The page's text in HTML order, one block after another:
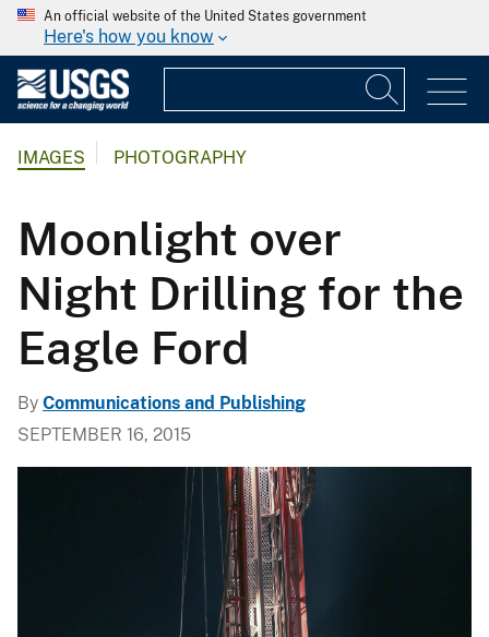
An official website of the United States government
Here's how you know
IMAGES PHOTOGRAPHY
Moonlight over
Night Drilling for the
Eagle Ford
By Communications and Publishing
SEPTEMBER 16, 2015